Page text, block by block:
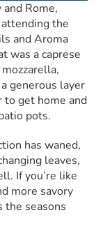
Rome,
the
and Aroma
was a caprese
generous layer
to get home and
pots.
has waned,
leaves,
If you’re like
more savory
the seasons